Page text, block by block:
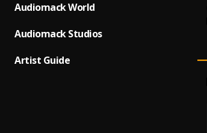
Audiomack World
Audiomack Studios
Artist Guide